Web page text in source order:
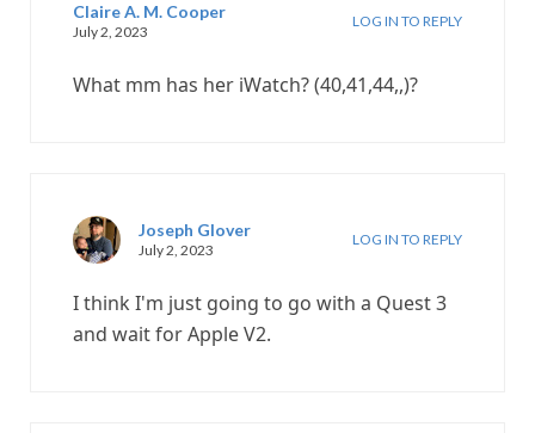
Claire A. M. Cooper
July 2, 2023
LOG IN TO REPLY
What mm has her iWatch? (40,41,44,,)?
Joseph Glover
July 2, 2023
LOG IN TO REPLY
I think I'm just going to go with a Quest 3
and wait for Apple V2.